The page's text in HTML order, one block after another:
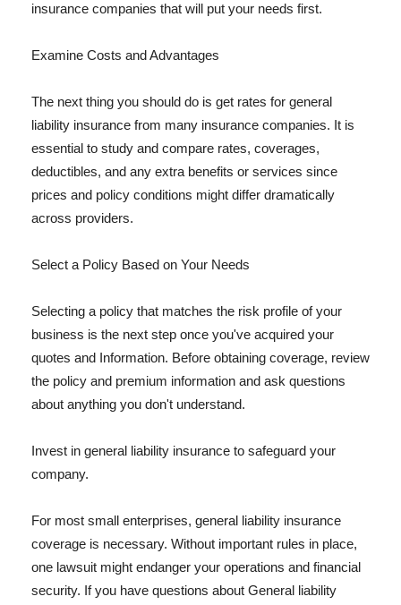
insurance companies that will put your needs first.
Examine Costs and Advantages
The next thing you should do is get rates for general
liability insurance from many insurance companies. It is
essential to study and compare rates, coverages,
deductibles, and any extra benefits or services since
prices and policy conditions might differ dramatically
across providers.
Select a Policy Based on Your Needs
Selecting a policy that matches the risk profile of your
business is the next step once you've acquired your
quotes and Information. Before obtaining coverage, review
the policy and premium information and ask questions
about anything you don't understand.
Invest in general liability insurance to safeguard your
company.
For most small enterprises, general liability insurance
coverage is necessary. Without important rules in place,
one lawsuit might endanger your operations and financial
security. If you have questions about General liability